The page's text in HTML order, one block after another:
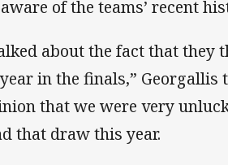
of the teams’ recent
about the fact that they
in the finals,” Georgallis
that we were very
that draw this year.